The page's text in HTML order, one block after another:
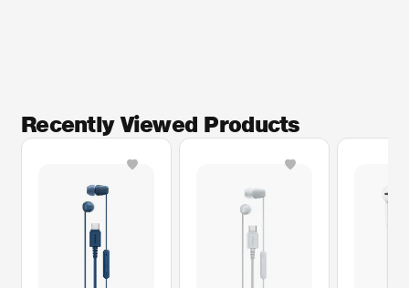
Recently Viewed Products